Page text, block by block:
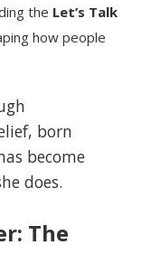
the Let’s Talk
how people
born
become
does.
The